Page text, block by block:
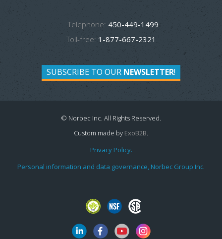
Telephone: 450-449-1499
Toll-free: 1-877-667-2321
SUBSCRIBE TO OUR NEWSLETTER!
© Norbec Inc. All Rights Reserved.
Custom made by ExoB2B.
Privacy Policy.
Personal information and data governance, Norbec Group Inc.